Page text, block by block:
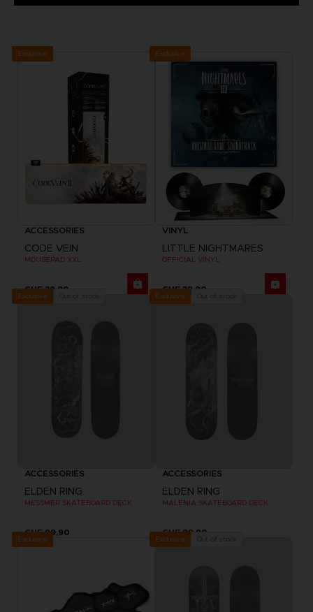
Exclusive
ACCESSORIES
CODE VEIN
MOUSEPAD XXL
CHF 39,90
Exclusive
VINYL
LITTLE NIGHTMARES
OFFICIAL VINYL
CHF 39,90
Exclusive
ACCESSORIES
ELDEN RING
MESSMER SKATEBOARD DECK
CHF 99,90
Exclusive
ACCESSORIES
ELDEN RING
MALENIA SKATEBOARD DECK
CHF 99,90
Exclusive Exclusive